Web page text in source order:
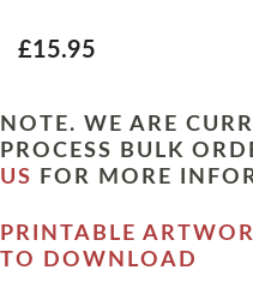
£15.95
NOTE. WE ARE
PROCESS BULK
US
FOR MORE
PRINTABLE
TO DOWNLOAD